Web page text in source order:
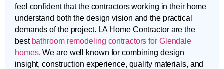
feel confident that the contractors working in their home
understand both the design vision and the practical
demands of the project. LA Home Contractor are the
best bathroom remodeling contractors for Glendale
homes. We are well known for combining design
insight, construction experience, quality materials, and